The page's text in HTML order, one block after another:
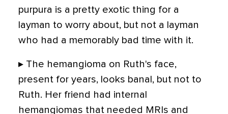
purpura is a pretty exotic thing for a
layman to worry about, but not a layman
who had a memorably bad time with it.
▸ The hemangioma on Ruth's face,
present for years, looks banal, but not to
Ruth. Her friend had internal
hemangiomas that needed MRIs and